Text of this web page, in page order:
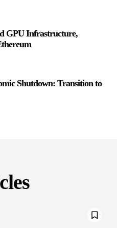
GPU Infrastructure,
Shutdown: Transition to